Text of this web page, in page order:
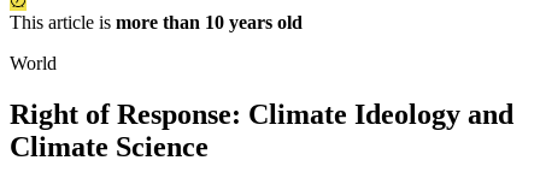
This article is more than 10 years old
World
Right of Response: Climate Ideology and
Climate Science